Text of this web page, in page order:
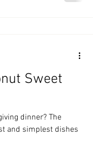
Sweet
dinner? The
and simplest dishes